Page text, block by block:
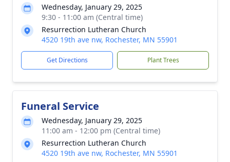
Wednesday, January 29, 2025
9:30 - 11:00 am (Central time)
Resurrection Lutheran Church
4520 19th ave nw, Rochester, MN 55901
Get Directions Plant Trees
Funeral Service
Wednesday, January 29, 2025
11:00 am - 12:00 pm (Central time)
Resurrection Lutheran Church
4520 19th ave nw, Rochester, MN 55901